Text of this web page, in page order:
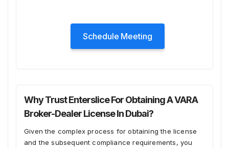
Schedule Meeting
Why Trust Enterslice For Obtaining A VARA
Broker-Dealer License In Dubai?
Given the complex process for obtaining the license
and the subsequent compliance requirements, you